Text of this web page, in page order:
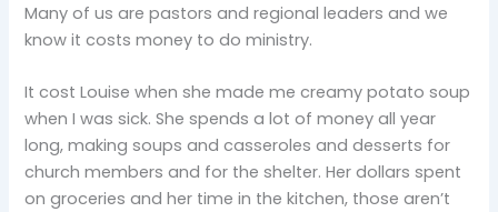
Many of us are pastors and regional leaders and we
know it costs money to do ministry.
It cost Louise when she made me creamy potato soup
when I was sick. She spends a lot of money all year
long, making soups and casseroles and desserts for
church members and for the shelter. Her dollars spent
on groceries and her time in the kitchen, those aren’t